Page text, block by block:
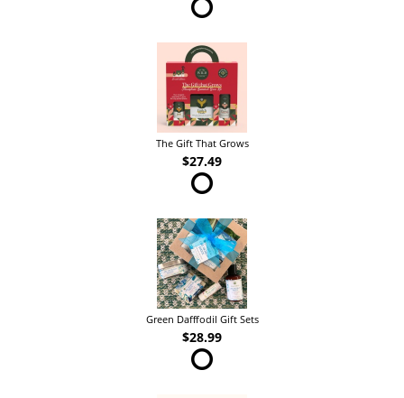
The Gift That Grows
$27.49
Green Dafffodil Gift Sets
$28.99